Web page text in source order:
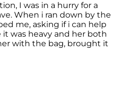
I was in a hurry for a
When i ran down by the
me, asking if i can help
was heavy and her both
with the bag, brought it